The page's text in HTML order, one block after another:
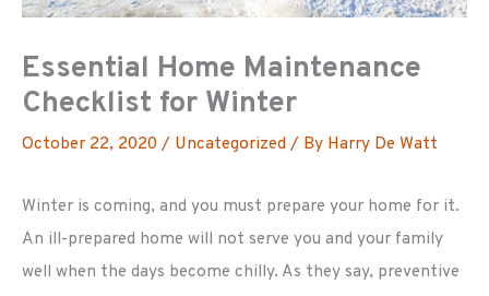
Essential Home Maintenance
Checklist for Winter
October 22, 2020 / Uncategorized / By Harry De Watt
Winter is coming, and you must prepare your home for it.
An ill-prepared home will not serve you and your family
well when the days become chilly. As they say, preventive